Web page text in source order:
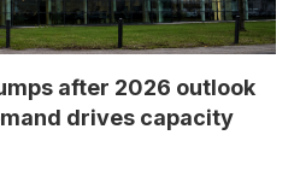
after 2026 outlook
drives capacity